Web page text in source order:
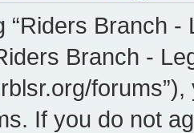
“Riders Branch -
Branch -
If you do not